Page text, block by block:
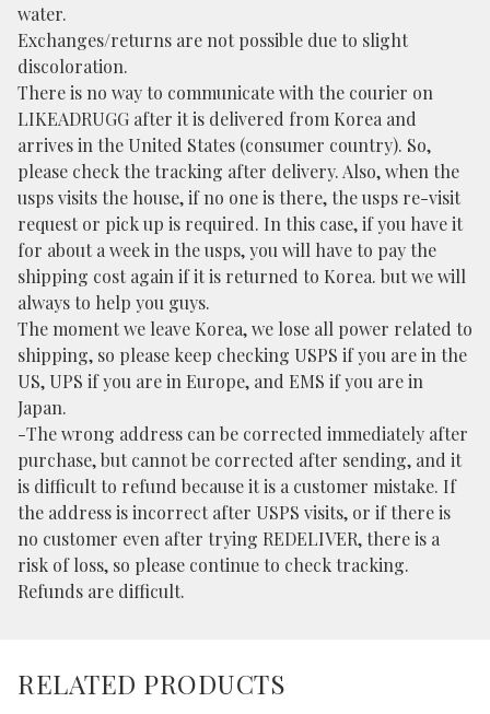
water.
Exchanges/returns are not possible due to slight
discoloration.
There is no way to communicate with the courier on
LIKEADRUGG after it is delivered from Korea and
arrives in the United States (consumer country). So,
please check the tracking after delivery. Also, when the
usps visits the house, if no one is there, the usps re-visit
request or pick up is required. In this case, if you have it
for about a week in the usps, you will have to pay the
shipping cost again if it is returned to Korea. but we will
always to help you guys.
The moment we leave Korea, we lose all power related to
shipping, so please keep checking USPS if you are in the
US, UPS if you are in Europe, and EMS if you are in
Japan.
-The wrong address can be corrected immediately after
purchase, but cannot be corrected after sending, and it
is difficult to refund because it is a customer mistake. If
the address is incorrect after USPS visits, or if there is
no customer even after trying REDELIVER, there is a
risk of loss, so please continue to check tracking.
Refunds are difficult.
RELATED PRODUCTS